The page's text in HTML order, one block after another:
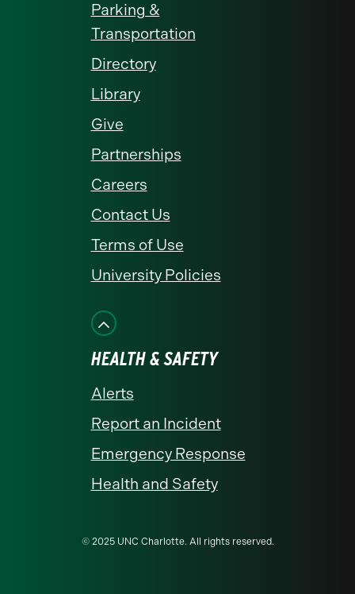
Parking &
Transportation
Directory
Library
Give
Partnerships
Careers
Contact Us
Terms of Use
University Policies
HEALTH & SAFETY
Alerts
Report an Incident
Emergency Response
Health and Safety
© 2025 UNC Charlotte. All rights reserved.